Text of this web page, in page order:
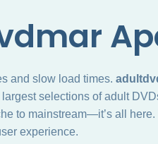
and slow load times.
selections of adult
to mainstream—it’s all
experience.